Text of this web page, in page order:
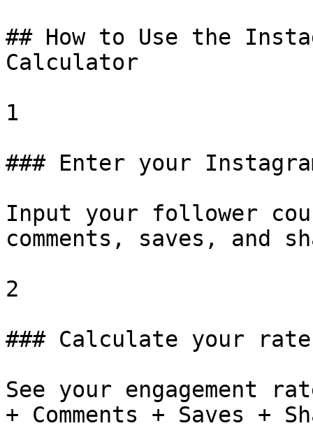
## How to Use the
Calculator
1
### Enter your
Input your follower
comments, saves, and
2
### Calculate your rate
See your engagement
+ Comments + Saves +